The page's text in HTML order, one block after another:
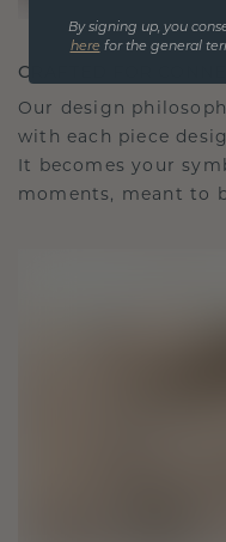
CRAFTED FOR
Our design
with each piece
It becomes your
moments, meant to
By signing up, you
here for the general